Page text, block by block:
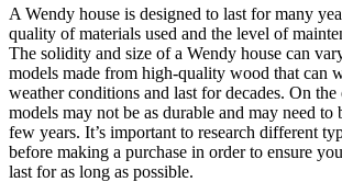
A Wendy house is designed to last for many
quality of materials used and the level of
The solidity and size of a Wendy house can
models made from high-quality wood that can
weather conditions and last for decades. On the
models may not be as durable and may need to
few years. It’s important to research different
before making a purchase in order to ensure
last for as long as possible.